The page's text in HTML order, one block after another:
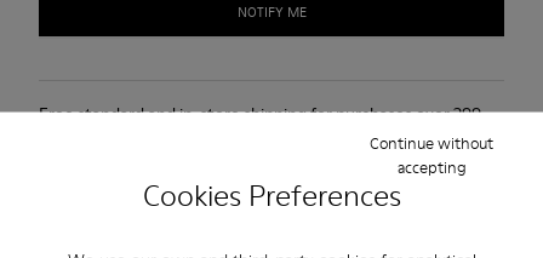
Cookies Preferences
Continue without
accepting
NOTIFY ME
Free standard and in-store shipping for purchases over 299
2-year guarantee period.
Description